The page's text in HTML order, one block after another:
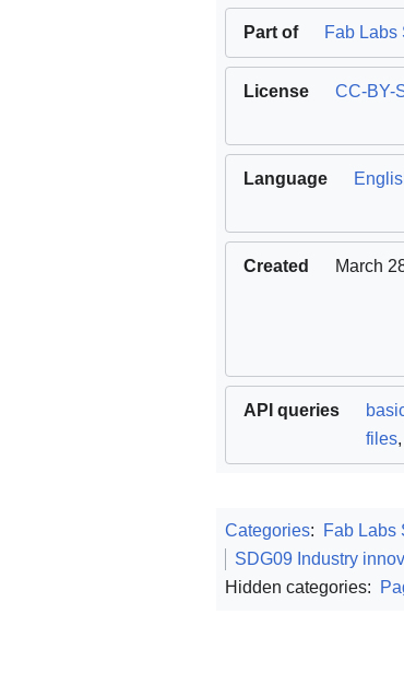
Part of Fab Labs
License CC-BY-
Language
Created March
API queries
files,
Categories: Fab Labs
SDG09 Industry
Hidden categories: